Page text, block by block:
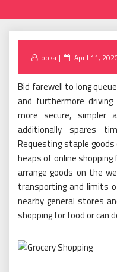
looka
Posted
April 11,
Bid farewell to long
and furthermore
more secure, simpler
additionally spares
Requesting staple
heaps of online
arrange goods on the
transporting and limits
nearby general stores
shopping for food or can